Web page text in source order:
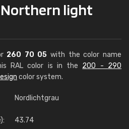
Northern light
260 70 05 with the color name
RAL color is in the 200 - 290
color system.
Nordlichtgrau
43.74